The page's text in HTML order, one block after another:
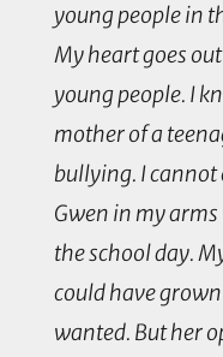
young people in
My heart goes
young people. I
mother of a
bullying. I cannot
Gwen in my
the school day.
could have
wanted. But her